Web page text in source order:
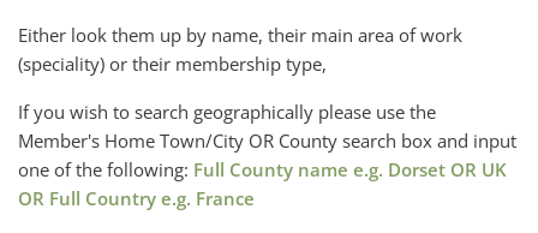
Either look them up by name, their main area of work
(speciality) or their membership type,
If you wish to search geographically please use the
Member's Home Town/City OR County search box and input
one of the following: Full County name e.g. Dorset OR UK
OR Full Country e.g. France